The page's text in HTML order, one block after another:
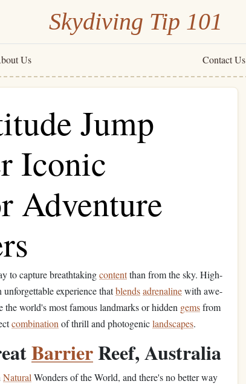
Skydiving Tip 101
Us Contact Us
Jump
Iconic
Adventure
to capture breathtakingcontentthan from the sky. High-
experience thatblendsadrenalinewith awe-
world's most famous landmarks or hidden gemsfrom
combination of thrill and photogeniclandscapes.
BarrierReef, Australia
Natural Wonders of the World, and there's no better way